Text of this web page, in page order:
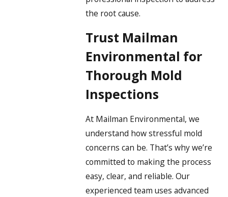
the root cause.
Trust Mailman
Environmental for
Thorough Mold
Inspections
At Mailman Environmental, we
understand how stressful mold
concerns can be. That’s why we’re
committed to making the process
easy, clear, and reliable. Our
experienced team uses advanced